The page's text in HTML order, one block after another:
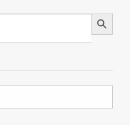
Search Button